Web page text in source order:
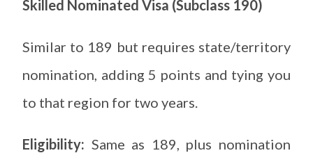
Skilled Nominated Visa (Subclass 190)
Similar to 189 but requires state/territory
nomination, adding 5 points and tying you
to that region for two years.
Eligibility: Same as 189, plus nomination